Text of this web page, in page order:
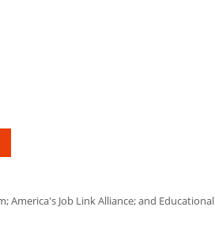
America's Job Link Alliance; and Educational